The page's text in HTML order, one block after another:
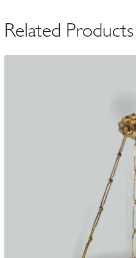
Related Products